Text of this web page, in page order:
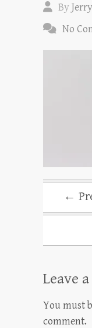
ByJerry
No
←
Leave
You must
comment.